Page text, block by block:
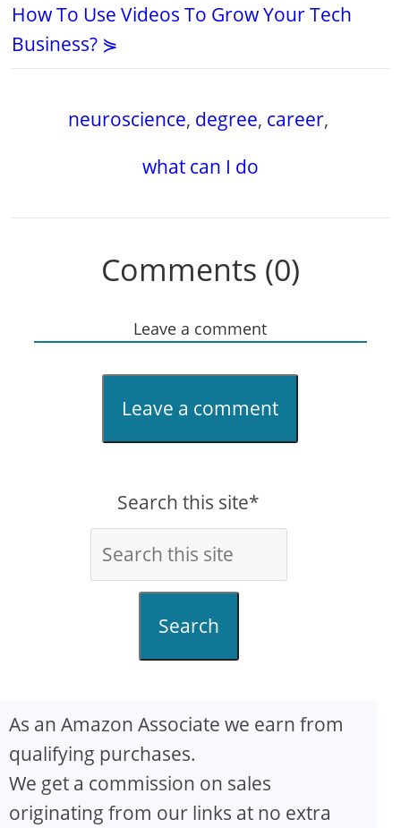
How To Use Videos To Grow Your Tech
Business? ⋟
neuroscience, degree, career,
what can I do
Comments (0)
Leave a comment
Leave a comment
Search this site*
Search
As an Amazon Associate we earn from
qualifying purchases.
We get a commission on sales
originating from our links at no extra